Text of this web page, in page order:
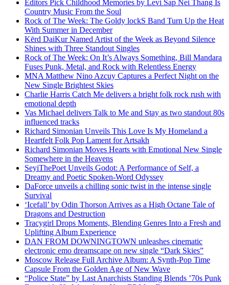
Editors Pick Childhood Memories by Levi Sap Nei Thang Is
Country Music From the Soul
Rock of The Week: The Goldy lockS Band Turn Up the Heat
With Summer in December
Kērd DaiKur Named Artist of the Week as Beyond Silence
Shines with Three Standout Singles
Rock of The Week: On It’s Always Something, Bill Mandara
Fuses Punk, Metal, and Rock with Relentless Energy
MNA Matthew Nino Azcuy Captures a Perfect Night on the
New Single Brightest Skies
Charlie Harris Catch Me delivers a bright folk rock rush with
emotional depth
Vas Michael delivers Talk to Me and Stay as two standout 80s
influenced tracks
Richard Simonian Unveils This Love Is My Homeland a
Heartfelt Folk Pop Lament for Artsakh
Richard Simonian Moves Hearts with Emotional New Single
Somewhere in the Heavens
SeyiThePoet Unveils Godot: A Performance of Self, a
Dreamy and Poetic Spoken-Word Odyssey
DaForce unveils a chilling sonic twist in the intense single
Survival
‘Icefall’ by Odin Thorson Arrives as a High Octane Tale of
Dragons and Destruction
Tracygirl Drops Moments, Blending Genres Into a Fresh and
Uplifting Album Experience
DAN FROM DOWNINGTOWN unleashes cinematic
electronic emo dreamscape on new single “Dark Skies”
Moscow Release Full Archive Album: A Synth-Pop Time
Capsule From the Golden Age of New Wave
“Police State” by Last Anarchists Standing Blends ’70s Punk